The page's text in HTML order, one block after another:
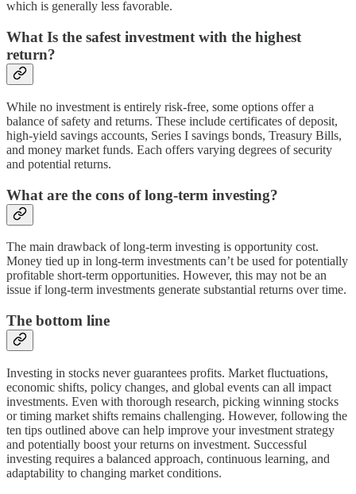
which is generally less favorable.
What Is the safest investment with the highest
return?
While no investment is entirely risk-free, some options offer a
balance of safety and returns. These include certificates of deposit,
high-yield savings accounts, Series I savings bonds, Treasury Bills,
and money market funds. Each offers varying degrees of security
and potential returns.
What are the cons of long-term investing?
The main drawback of long-term investing is opportunity cost.
Money tied up in long-term investments can’t be used for potentially
profitable short-term opportunities. However, this may not be an
issue if long-term investments generate substantial returns over time.
The bottom line
Investing in stocks never guarantees profits. Market fluctuations,
economic shifts, policy changes, and global events can all impact
investments. Even with thorough research, picking winning stocks
or timing market shifts remains challenging. However, following the
ten tips outlined above can help improve your investment strategy
and potentially boost your returns on investment. Successful
investing requires a balanced approach, continuous learning, and
adaptability to changing market conditions.